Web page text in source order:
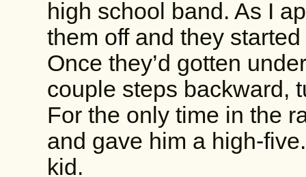
high school band. As I
them off and they
Once they’d gotten
couple steps backward,
For the only time in the
and gave him a high-
kid.